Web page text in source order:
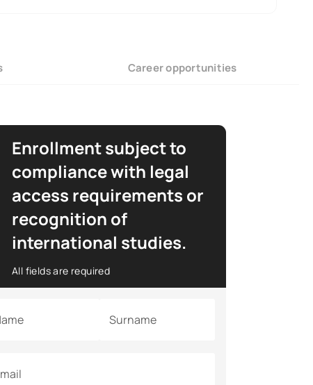
Career opportunities
Enrollment subject to
compliance with legal
access requirements or
recognition of
international studies.
All fields are required
Surname